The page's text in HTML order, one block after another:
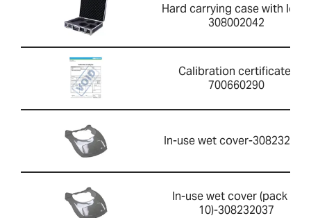
Hard carrying case with lock-
308002042
Calibration certificate-
700660290
In-use wet cover-308232033
In-use wet cover (pack of
10)-308232037